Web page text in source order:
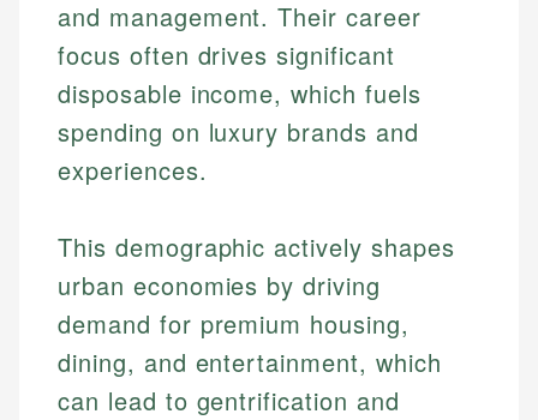
and management. Their career
focus often drives significant
disposable income, which fuels
spending on luxury brands and
experiences.
This demographic actively shapes
urban economies by driving
demand for premium housing,
dining, and entertainment, which
can lead to gentrification and